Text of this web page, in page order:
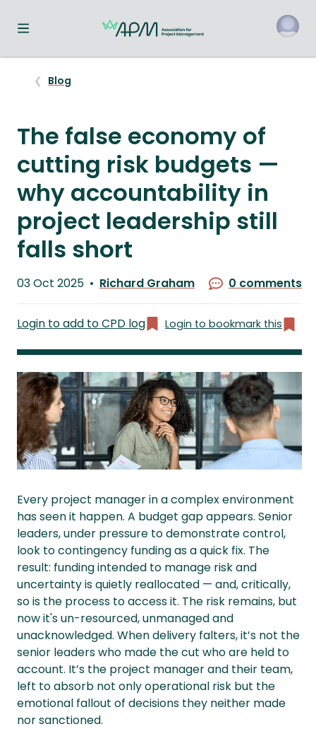
Toggle navigation menu
Blog
The false economy of
cutting risk budgets —
why accountability in
project leadership still
falls short
Published
03 Oct 2025
by
Richard Graham 0 comments
Login to add to CPD log Login to bookmark this
Every project manager in a complex environment
has seen it happen. A budget gap appears. Senior
leaders, under pressure to demonstrate control,
look to contingency funding as a quick fix. The
result: funding intended to manage risk and
uncertainty is quietly reallocated — and, critically,
so is the process to access it. The risk remains, but
now it's un-resourced, unmanaged and
unacknowledged. When delivery falters, it’s not the
senior leaders who made the cut who are held to
account. It’s the project manager and their team,
left to absorb not only operational risk but the
emotional fallout of decisions they neither made
nor sanctioned.